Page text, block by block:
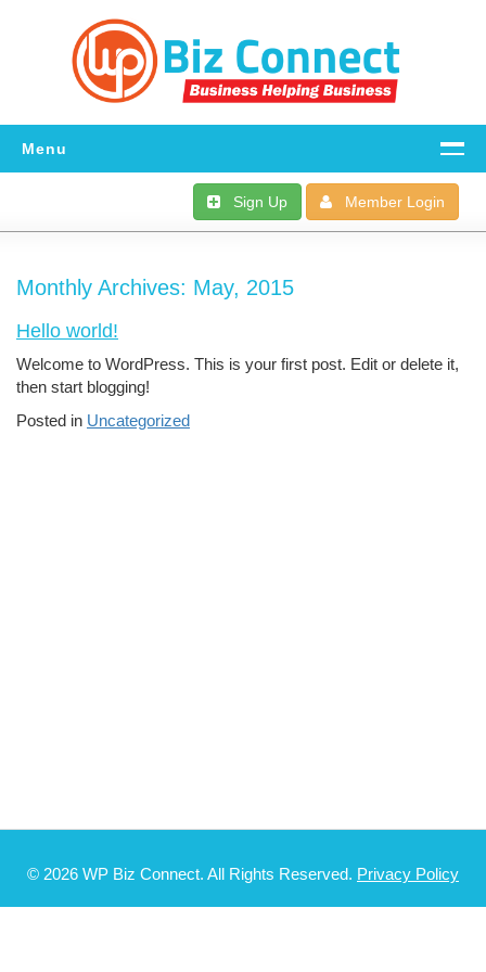
Menu
FAQ
Download
Dashboard
Support
Sign Up Member Login
Monthly Archives: May, 2015
Hello world!
Welcome to WordPress. This is your first post. Edit or delete it,
then start blogging!
Posted in Uncategorized
© 2026 WP Biz Connect. All Rights Reserved. Privacy Policy